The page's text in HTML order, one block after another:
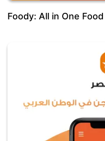
Foody: All in One